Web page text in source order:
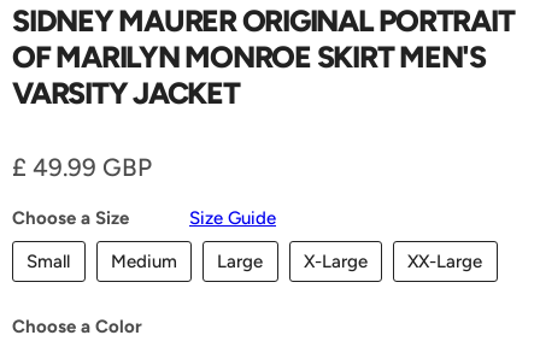
SIDNEY MAURER ORIGINAL PORTRAIT
OF MARILYN MONROE SKIRT MEN'S
VARSITY JACKET
Current price
£ 49.99 GBP
Choose a Size
Size Guide
Small
Medium Large X-Large XX-Large
Choose a Color